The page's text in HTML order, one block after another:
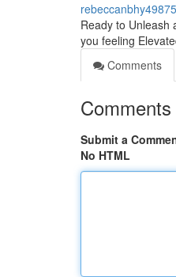
Ready to Unleash
you feeling
Comments
Comments
Submit a
No HTML